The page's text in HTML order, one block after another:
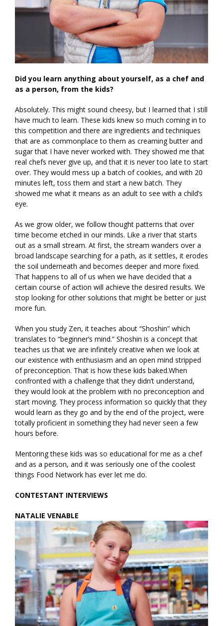
Did you learn anything about yourself, as a chef and
as a person, from the kids?
Absolutely. This might sound cheesy, but I learned that I still
have much to learn. These kids knew so much coming in to
this competition and there are ingredients and techniques
that are as commonplace to them as creaming butter and
sugar that I have never worked with. They showed me that
real chefs never give up, and that it is never too late to start
over. They would mess up a batch of cookies, and with 20
minutes left, toss them and start a new batch. They
showed me what it means as an adult to see with a child’s
eye.
As we grow older, we follow thought patterns that over
time become etched in our minds. Like a river that starts
out as a small stream. At first, the stream wanders over a
broad landscape searching for a path, as it settles, it erodes
the soil underneath and becomes deeper and more fixed.
That happens to all of us when we have decided that a
certain course of action will achieve the desired results. We
stop looking for other solutions that might be better or just
more fun.
When you study Zen, it teaches about “Shoshin” which
translates to “beginner’s mind.” Shoshin is a concept that
teaches us that we are infinitely creative when we look at
our existence with enthusiasm and an open mind stripped
of preconception. That is how these kids baked.When
confronted with a challenge that they didn’t understand,
they would look at the problem with no preconception and
start moving. They process information so quickly that they
would learn as they go and by the end of the project, were
totally proficient in something they had never seen a few
hours before.
Mentoring these kids was so educational for me as a chef
and as a person, and it was seriously one of the coolest
things Food Network has ever let me do.
CONTESTANT INTERVIEWS
NATALIE VENABLE